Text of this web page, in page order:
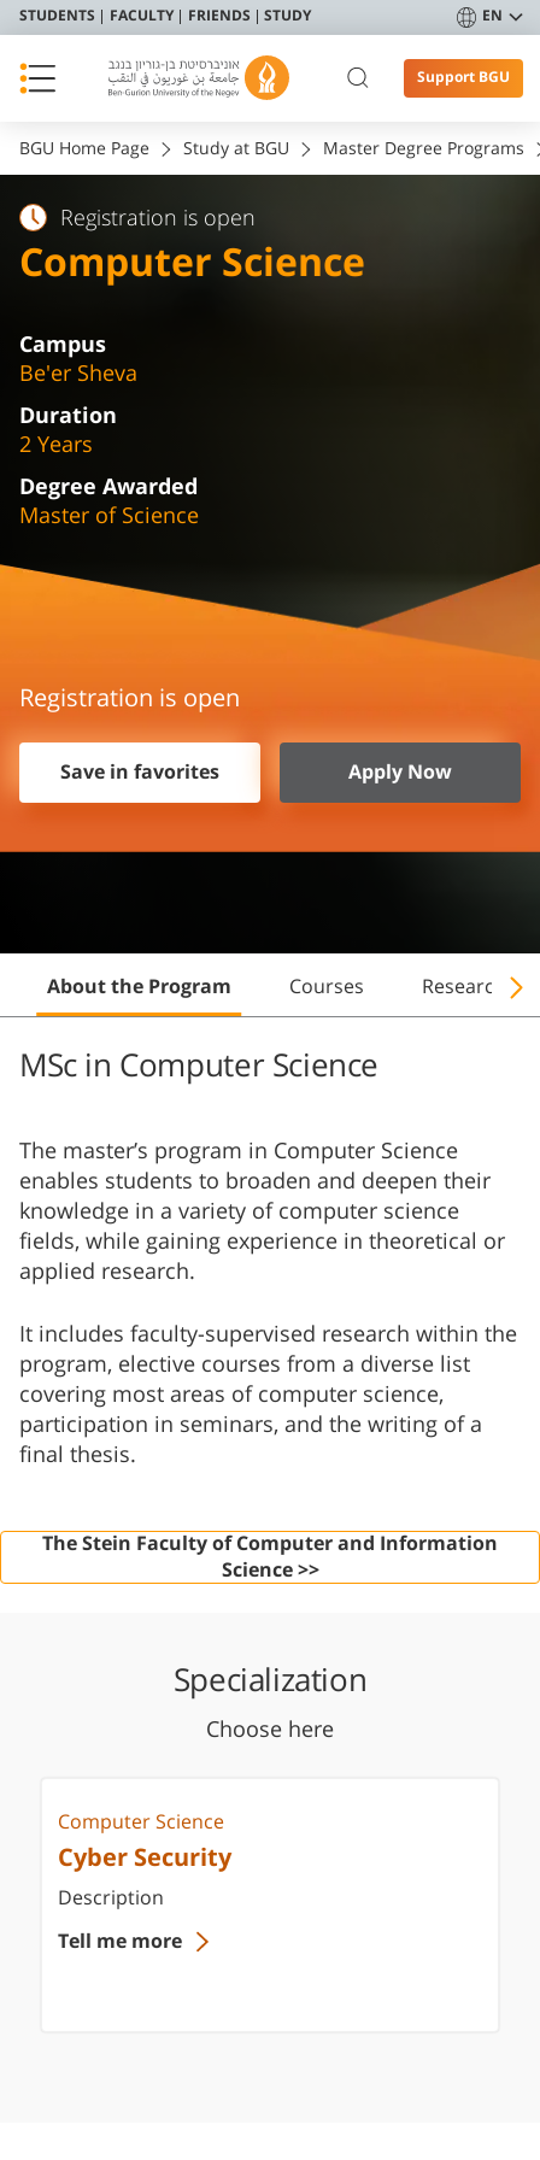
STUDENTS FACULTY FRIENDS STUDY EN
Support BGU
BGU Home Page Study at BGU Master Degree Programs
Registration is open
Computer Science
Campus
Be'er Sheva
Duration
2 Years
Degree Awarded
Master of Science
Registration is open
Save in favorites Apply Now
About the Program Courses Research
MSc in Computer Science
The master’s program in Computer Science
enables students to broaden and deepen their
knowledge in a variety of computer science
fields, while gaining experience in theoretical or
applied research.
It includes faculty-supervised research within the
program, elective courses from a diverse list
covering most areas of computer science,
participation in seminars, and the writing of a
final thesis.
The Stein Faculty of Computer and Information
Science >>
Specialization
Choose here
Computer Science
Cyber Security
Description
Tell me more